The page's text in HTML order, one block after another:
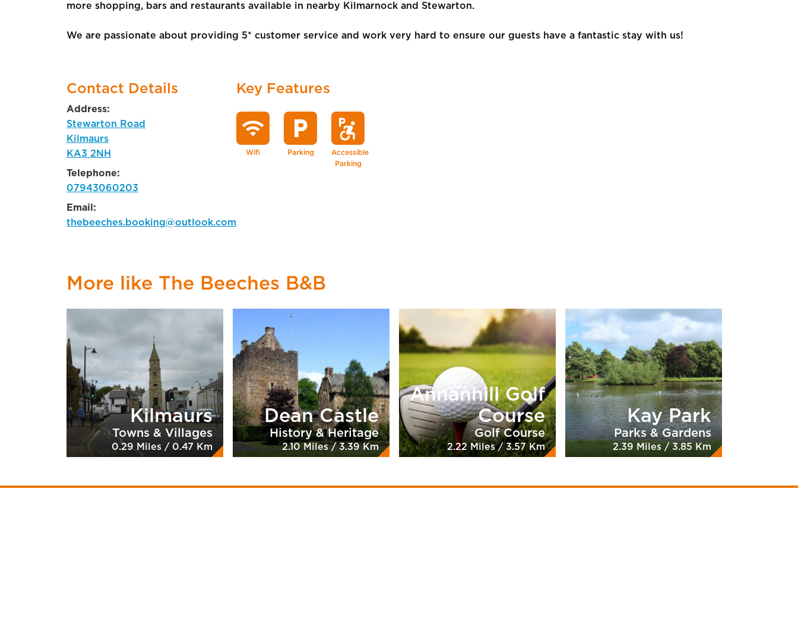
more shopping, bars and restaurants available in nearby Kilmarnock and Stewarton.
We are passionate about providing 5* customer service and work very hard to ensure our guests have a fantastic stay with us!
Contact Details
Address:
Stewarton Road
Kilmaurs
KA3 2NH
Telephone:
07943060203
Email:
thebeeches.booking@outlook.com
Key Features
wifi
Wifi
local_parking
Parking
accessible_forward
local_parking
Accessible
Parking
More like The Beeches B&B
Kilmaurs
Towns & Villages
0.29 Miles / 0.47 Km
Dean Castle
History & Heritage
2.10 Miles / 3.39 Km
Annanhill Golf
Course
Golf Course
2.22 Miles / 3.57 Km
Kay Park
Parks & Gardens
2.39 Miles / 3.85 Km